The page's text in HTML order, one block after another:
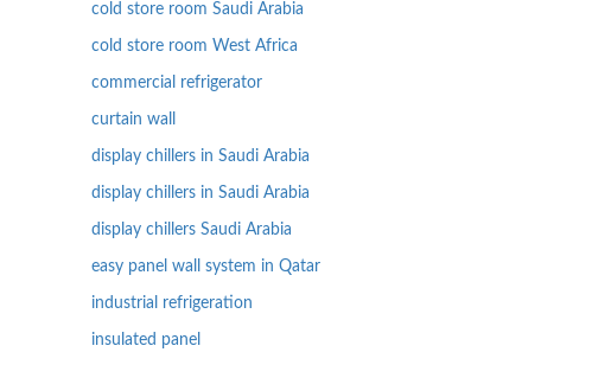
cold store room Saudi Arabia
cold store room West Africa
commercial refrigerator
curtain wall
display chillers in Saudi Arabia
display chillers in Saudi Arabia
display chillers Saudi Arabia
easy panel wall system in Qatar
industrial refrigeration
insulated panel